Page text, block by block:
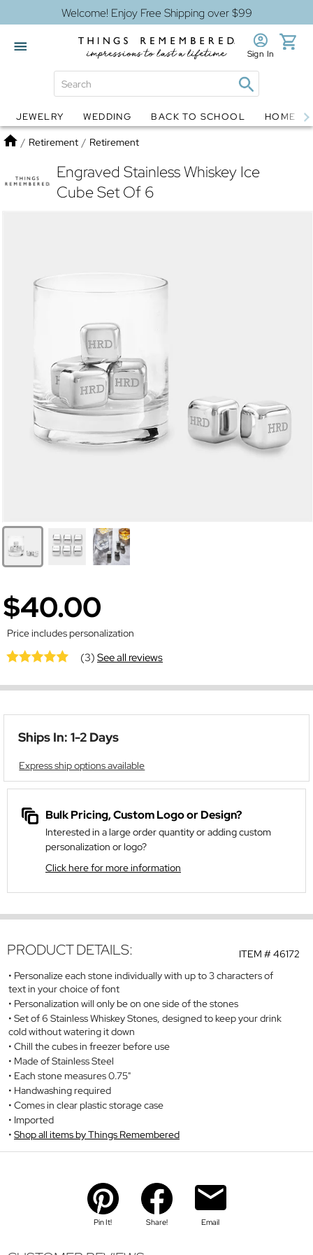
Welcome! Enjoy Free Shipping over $99
Globes Jewelry
Sign In
JEWELRY WEDDING BACK TO SCHOOL HOME
Home
/ Retirement / Retirement
Engraved Stainless Whiskey Ice
Cube Set Of 6
$40.00
Price includes personalization
(3)See all reviews
Ships In: 1-2 Days
Express ship options available
Bulk Pricing, Custom Logo or Design?
Interested in a large order quantity or adding custom
personalization or logo?
Click here for more information
ITEM #46172
PRODUCT DETAILS:
Personalize each stone individually with up to 3 characters of
text in your choice of font
Personalization will only be on one side of the stones
Set of 6 Stainless Whiskey Stones, designed to keep your drink
cold without watering it down
Chill the cubes in freezer before use
Made of Stainless Steel
Each stone measures 0.75"
Handwashing required
Comes in clear plastic storage case
Imported
Shop all items by Things Remembered
Pin It! Share! Email